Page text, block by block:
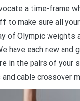
a time-frame
to make sure all
of Olympic weights
have each new
in the pairs of your
and cable crossover